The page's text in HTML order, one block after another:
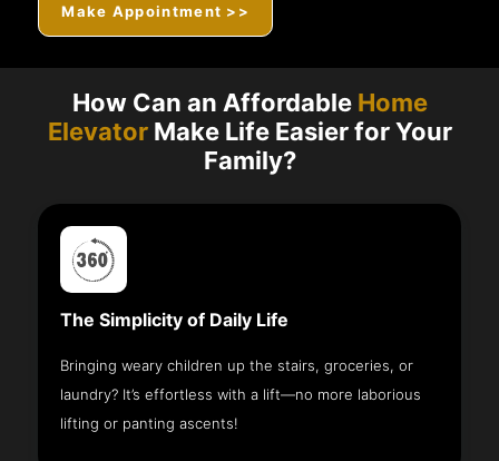
Make Appointment >>
How Can an Affordable Home
ElevatorMake Life Easier for Your
Family?
The Simplicity of Daily Life
Bringing weary children up the stairs, groceries, or
laundry? It’s effortless with a lift—no more laborious
lifting or panting ascents!